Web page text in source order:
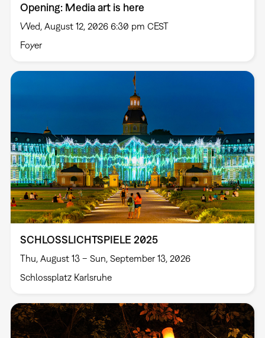
Opening: Media art is here
Wed, August 12, 2026 6:30 pm CEST
Foyer
SCHLOSSLICHTSPIELE 2025
Thu, August 13 – Sun, September 13, 2026
Schlossplatz Karlsruhe